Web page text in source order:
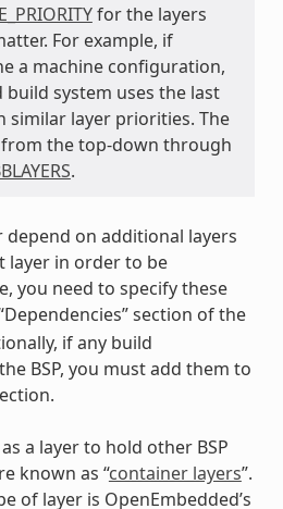
for the layers
For example, if
a machine configuration,
system uses the last
similar layer priorities. The
the top-down through
.
depend on additional layers
layer in order to be
you need to specify these
section of the
if any build
BSP, you must add them to
a layer to hold other BSP
known as “container layers”.
of layer is OpenEmbedded’s